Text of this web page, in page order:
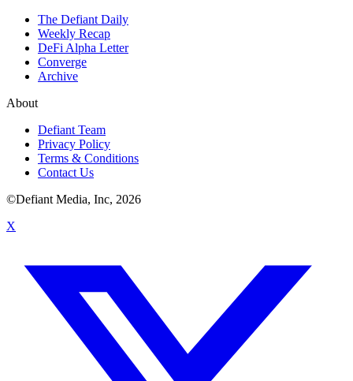
The Defiant Daily
Weekly Recap
DeFi Alpha Letter
Converge
Archive
About
Defiant Team
Privacy Policy
Terms & Conditions
Contact Us
©Defiant Media, Inc, 2026
X